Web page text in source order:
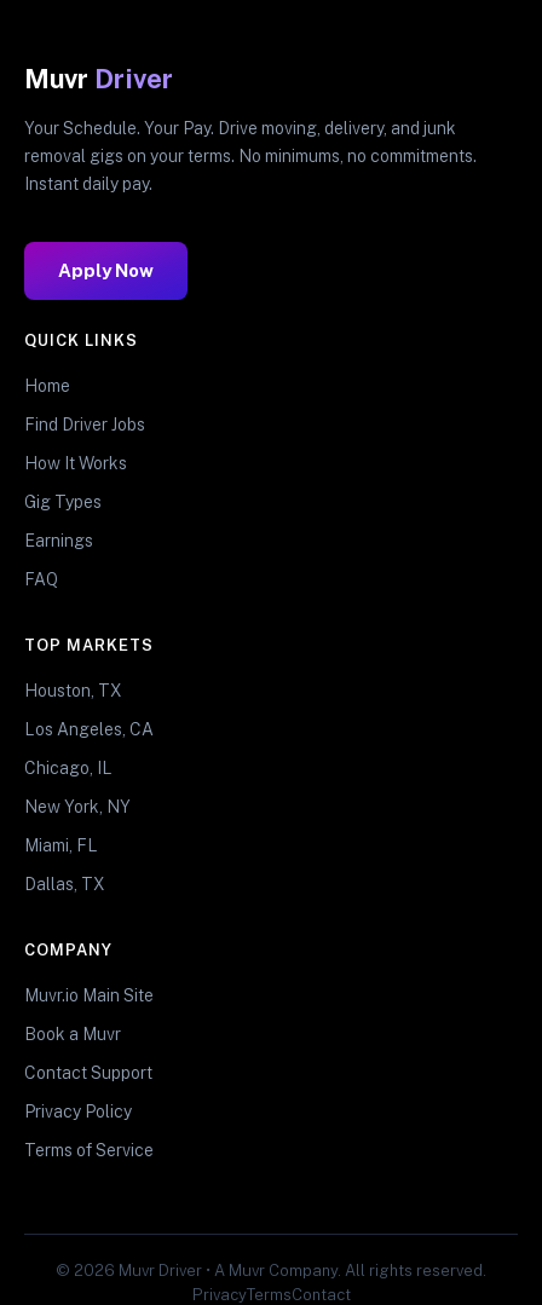
Muvr Driver
Your Schedule. Your Pay. Drive moving, delivery, and junk
removal gigs on your terms. No minimums, no commitments.
Instant daily pay.
Apply Now
QUICK LINKS
Home
Find Driver Jobs
How It Works
Gig Types
Earnings
FAQ
TOP MARKETS
Houston, TX
Los Angeles, CA
Chicago, IL
New York, NY
Miami, FL
Dallas, TX
COMPANY
Muvr.io Main Site
Book a Muvr
Contact Support
Privacy Policy
Terms of Service
© 2026 Muvr Driver • A Muvr Company. All rights reserved.
PrivacyTermsContact